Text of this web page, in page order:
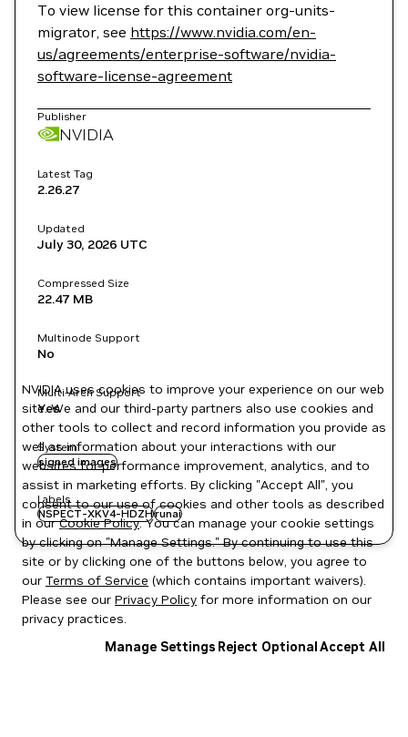
To view license for this container org-units-
migrator, see https://www.nvidia.com/en-
us/agreements/enterprise-software/nvidia-
software-license-agreement
Publisher
NVIDIA
Latest Tag
2.26.27
Updated
July 30, 2026 UTC
Compressed Size
22.47 MB
Multinode Support
No
Multi-Arch Support
Yes
System
signed images
Labels
NSPECT-XKV4-HDZHrunai
NVIDIA uses cookies to improve your experience on our web
site. We and our third-party partners also use cookies and
other tools to collect and record information you provide as
well as information about your interactions with our
websites for performance improvement, analytics, and to
assist in marketing efforts. By clicking "Accept All", you
consent to our use of cookies and other tools as described
in ourCookie Policy. You can manage your cookie settings
by clicking on "Manage Settings." By continuing to use this
site or by clicking one of the buttons below, you agree to
our Terms of Service (which contains important waivers).
Please see our Privacy Policy for more information on our
privacy practices.
Manage Settings Reject OptionalAccept All